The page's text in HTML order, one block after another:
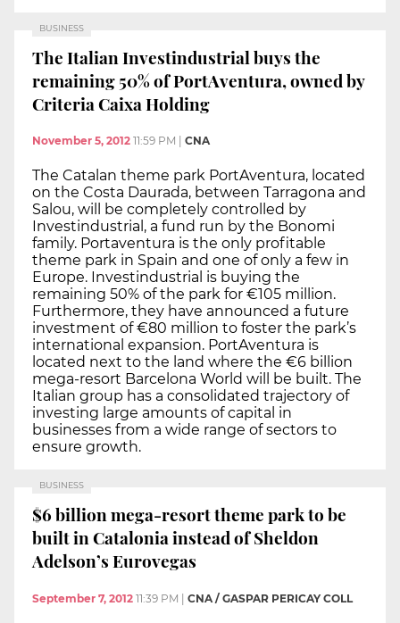
BUSINESS
The Italian Investindustrial buys the
remaining 50% of PortAventura, owned by
Criteria Caixa Holding
November 5, 2012 11:59 PM CNA
The Catalan theme park PortAventura, located
on the Costa Daurada, between Tarragona and
Salou, will be completely controlled by
Investindustrial, a fund run by the Bonomi
family. Portaventura is the only profitable
theme park in Spain and one of only a few in
Europe. Investindustrial is buying the
remaining 50% of the park for €105 million.
Furthermore, they have announced a future
investment of €80 million to foster the park’s
international expansion. PortAventura is
located next to the land where the €6 billion
mega-resort Barcelona World will be built. The
Italian group has a consolidated trajectory of
investing large amounts of capital in
businesses from a wide range of sectors to
ensure growth.
BUSINESS
$6 billion mega-resort theme park to be
built in Catalonia instead of Sheldon
Adelson’s Eurovegas
September 7, 2012 11:39 PM | CNA / GASPAR PERICAY COLL